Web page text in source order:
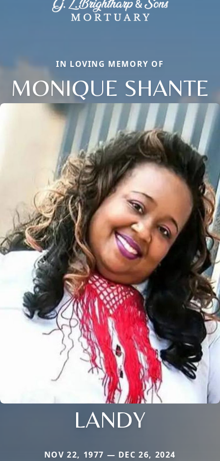
IN LOVING MEMORY OF
MONIQUE SHANTE
LANDY
NOV 22, 1977 — DEC 26, 2024